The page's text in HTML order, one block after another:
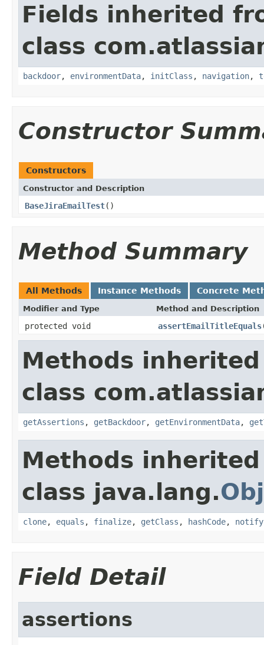
Fields inherited
class
backdoor, environmentData, initClass , navigation,
Constructor
Constructors
Constructor and Description
BaseJiraEmailTest()
Method Summary
All Methods Instance Methods Concrete
Modifier and Type Method and Description
protected void assertEmailTitleEquals
Methods
class
getAssertions , getBackdoor, getEnvironmentData,
Methods
class java.lang.
clone, equals , finalize, getClass , hashCode, notify
Field Detail
assertions